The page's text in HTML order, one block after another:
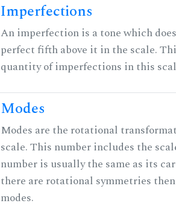
Imperfections
An imperfection is a tone which
perfect fifth above it in the scale.
quantity of imperfections in this
Modes
Modes are the rotational
scale. This number includes the
number is usually the same as its
there are rotational symmetries
modes.